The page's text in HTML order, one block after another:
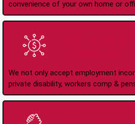
convenience of your own home or
We not only accept employment
private disability, workers comp &